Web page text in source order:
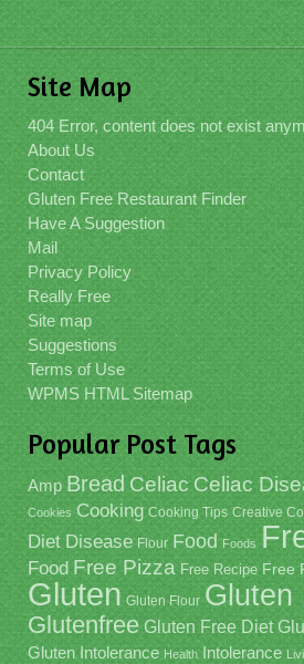
Site Map
404 Error, content does not exist
About Us
Contact
Gluten Free Restaurant Finder
Have A Suggestion
Mail
Privacy Policy
Really Free
Site map
Suggestions
Terms of Use
WPMS HTML Sitemap
Popular Post Tags
Amp Bread CeliacCeliac
Cookies Cooking Cooking Tips Creative
Diet Disease Flour Food Foods
Food Free Pizza Free Recipe Free
Gluten Gluten Flour Gluten
Glutenfree Gluten Free Diet
Gluten Intolerance Health Intolerance